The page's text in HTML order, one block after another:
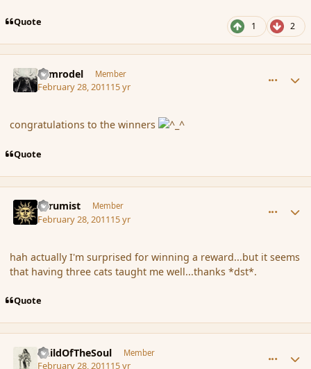
Quote 1 2
Nimrodel Member
February 28, 201115 yr
congratulations to the winners
Quote
Atrumist Member
February 28, 201115 yr
hah actually I'm surprised for winning a reward...but it seems
that having three cats taught me well...thanks *dst*.
Quote
ChildOfTheSoul Member
February 28, 201115 yr